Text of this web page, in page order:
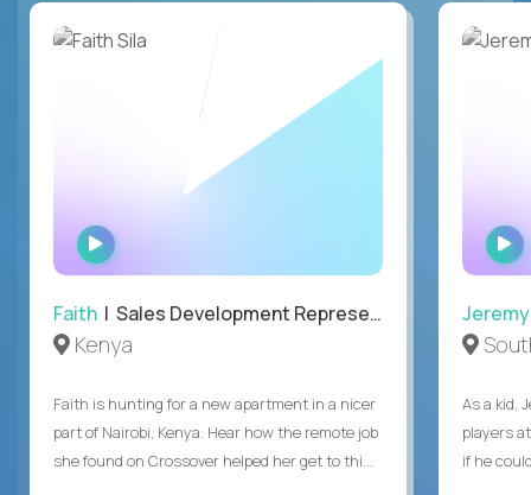
WATCH
INTERVIEW
Faith | Sales Development Representative
Kenya
Faith is hunting for a new apartment in a nicer
part of Nairobi, Kenya. Hear how the remote job
she found on Crossover helped her get to thi...
Jeremy
As a kid,
players
if he